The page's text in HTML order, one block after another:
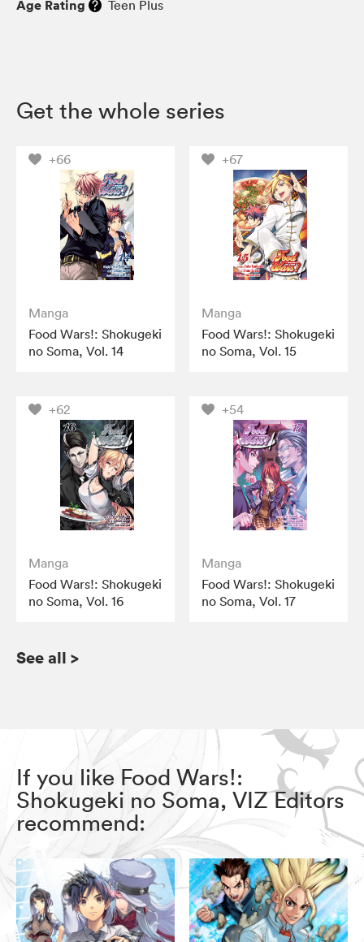
Age Rating Teen Plus
Get the whole series
+66
Manga
Food Wars!: Shokugeki
no Soma, Vol. 14
+67
Manga
Food Wars!: Shokugeki
no Soma, Vol. 15
+62
Manga
Food Wars!: Shokugeki
no Soma, Vol. 16
+54
Manga
Food Wars!: Shokugeki
no Soma, Vol. 17
See all >
If you like Food Wars!:
Shokugeki no Soma, VIZ Editors
recommend: